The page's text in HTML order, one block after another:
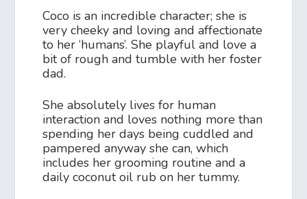
Coco is an incredible character; she is
very cheeky and loving and affectionate
to her ‘humans’. She playful and love a
bit of rough and tumble with her foster
dad.
She absolutely lives for human
interaction and loves nothing more than
spending her days being cuddled and
pampered anyway she can, which
includes her grooming routine and a
daily coconut oil rub on her tummy.